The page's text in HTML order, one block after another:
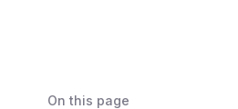
On this page